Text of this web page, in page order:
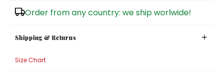
Order from any country: we ship worlwide!
Shipping & Returns
Size Chart